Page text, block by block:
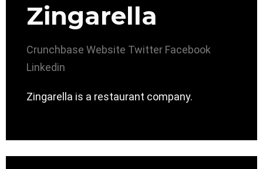
Zingarella
Crunchbase Website Twitter Facebook
Linkedin
Zingarella is a restaurant company.